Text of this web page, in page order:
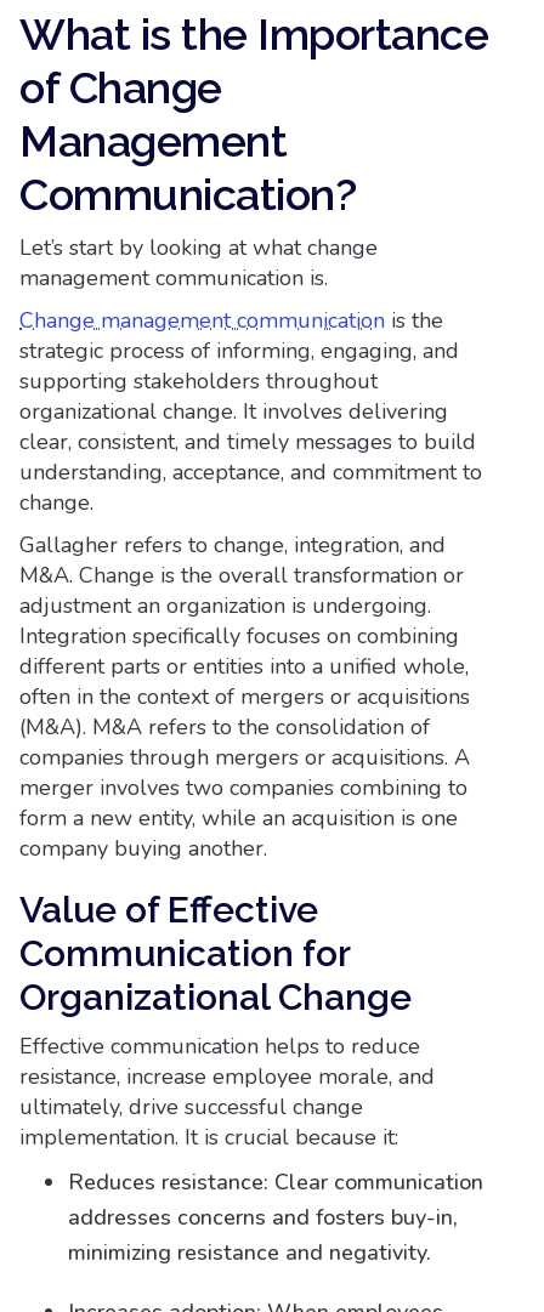
What is the Importance
of Change
Management
Communication?
Let’s start by looking at what change
management communication is.
Change management communication is the
strategic process of informing, engaging, and
supporting stakeholders throughout
organizational change. It involves delivering
clear, consistent, and timely messages to build
understanding, acceptance, and commitment to
change.
Gallagher refers to change, integration, and
M&A. Change is the overall transformation or
adjustment an organization is undergoing.
Integration specifically focuses on combining
different parts or entities into a unified whole,
often in the context of mergers or acquisitions
(M&A). M&A refers to the consolidation of
companies through mergers or acquisitions. A
merger involves two companies combining to
form a new entity, while an acquisition is one
company buying another.
Value of Effective
Communication for
Organizational Change
Effective communication helps to reduce
resistance, increase employee morale, and
ultimately, drive successful change
implementation. It is crucial because it:
Reduces resistance: Clear communication
addresses concerns and fosters buy-in,
minimizing resistance and negativity.